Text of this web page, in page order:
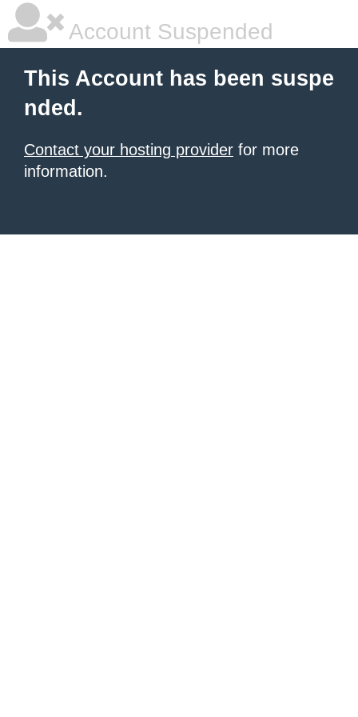
Account Suspended
This Account has been suspe
nded.
Contact your hosting provider for more
information.